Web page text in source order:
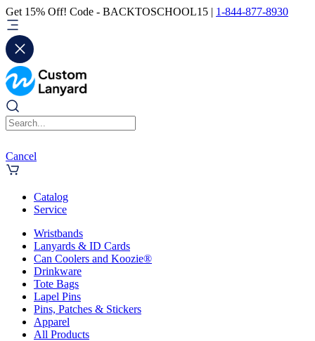
Get 15% Off! Code - BACKTOSCHOOL15 | 1-844-877-8930
Cancel
Catalog
Service
Wristbands
Lanyards & ID Cards
Can Coolers and Koozie®
Drinkware
Tote Bags
Lapel Pins
Pins, Patches & Stickers
Apparel
All Products